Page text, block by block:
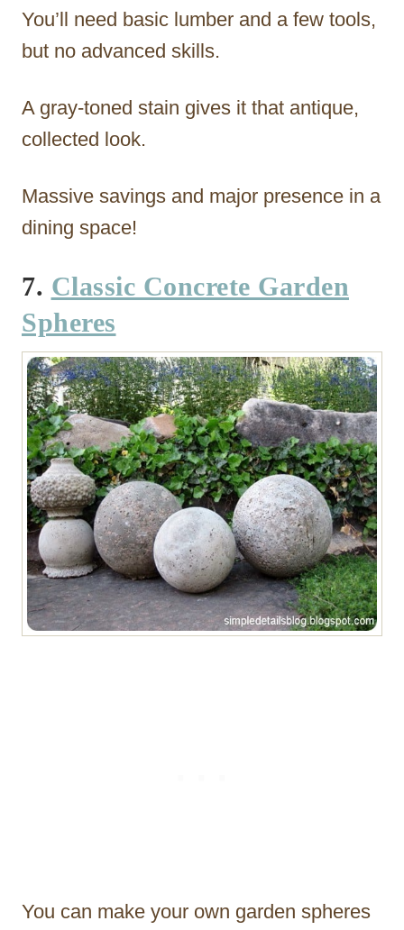
You’ll need basic lumber and a few tools,
but no advanced skills.
A gray-toned stain gives it that antique,
collected look.
Massive savings and major presence in a
dining space!
7. Classic Concrete Garden
Spheres
You can make your own garden spheres